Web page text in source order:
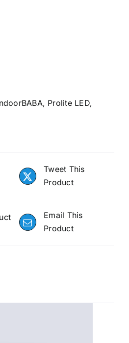
, Prolite LED,
Tweet This
Product
Email This
Product